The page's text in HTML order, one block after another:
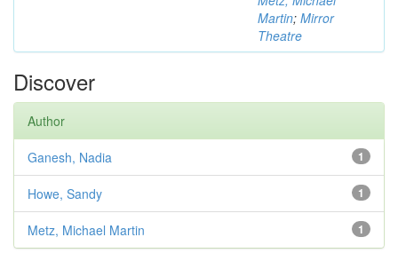
Martin; Mirror
Theatre
Discover
Author
1
Ganesh, Nadia
1
Howe, Sandy
1
Metz, Michael Martin